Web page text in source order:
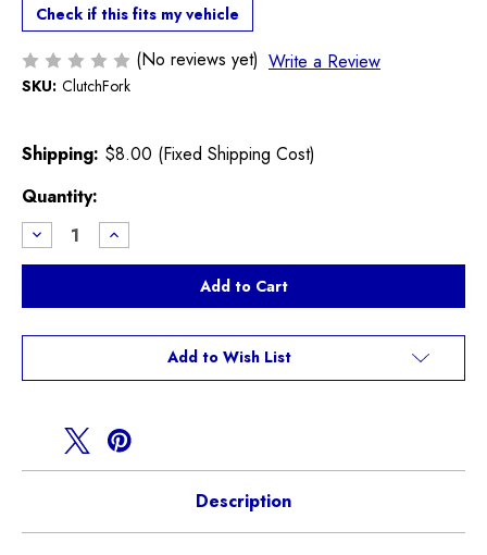
Check if this fits my vehicle
(No reviews yet) Write a Review
SKU: ClutchFork
Shipping: $8.00 (Fixed Shipping Cost)
Current
Stock:
Quantity:
Decrease
Quantity
of
R52
Cooper
Increase
Quantity
of
R52
Cooper
Add to Wish List
Description